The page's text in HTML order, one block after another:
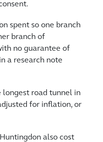
spent so one branch
branch of
no guarantee of
a research note
longest road tunnel in
for inflation, or
also cost